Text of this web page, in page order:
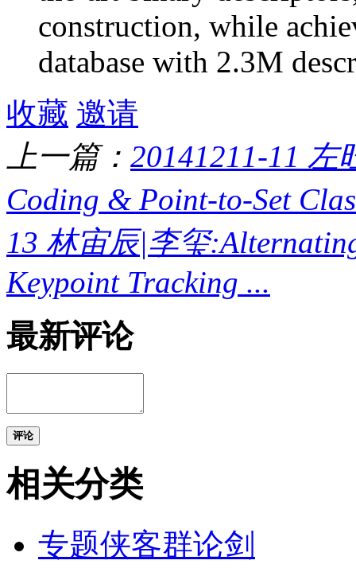
construction, while
database with 2.3M
收藏 邀请
上一篇： 20141211-11 左
Coding & Point-to-Set
13 林宙辰|李玺
Keypoint Tracking ...
最新评论
评论
相关分类
专题侠客群论剑